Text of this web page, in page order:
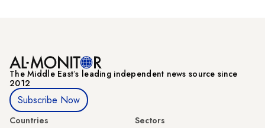
The Middle Eastʼs leading independent news source since
2012
Subscribe Now
Countries
Sectors